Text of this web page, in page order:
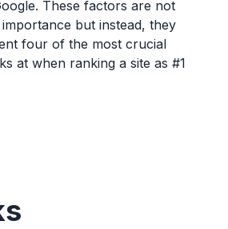
These factors are not
but instead, they
four of the most crucial
at when ranking a site as #1